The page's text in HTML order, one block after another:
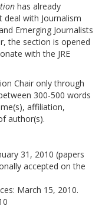
has already
deal with Journalism
Emerging Journalists
the section is opened
with the JRE
Chair only through
300-500 words
affiliation,
author(s).
31, 2010 (papers
accepted on the
March 15, 2010.